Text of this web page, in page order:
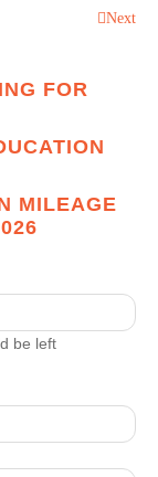
Next
FOR
MILEAGE
be left